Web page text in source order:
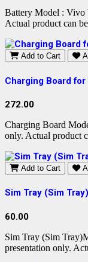
Battery Model : Vivo
Actual product can
Add to Cart
Charging Board for
272.00
Charging Board
only. Actual product
Add to Cart
Sim Tray (Sim
60.00
Sim Tray (Sim
presentation only.